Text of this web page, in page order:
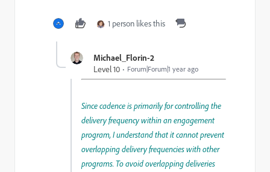
1 person likes this
Michael_Florin-2
Level 10
Forum|Forum|1 year ago
Since cadence is primarily for controlling the
delivery frequency within an engagement
program, I understand that it cannot prevent
overlapping delivery frequencies with other
programs. To avoid overlapping deliveries